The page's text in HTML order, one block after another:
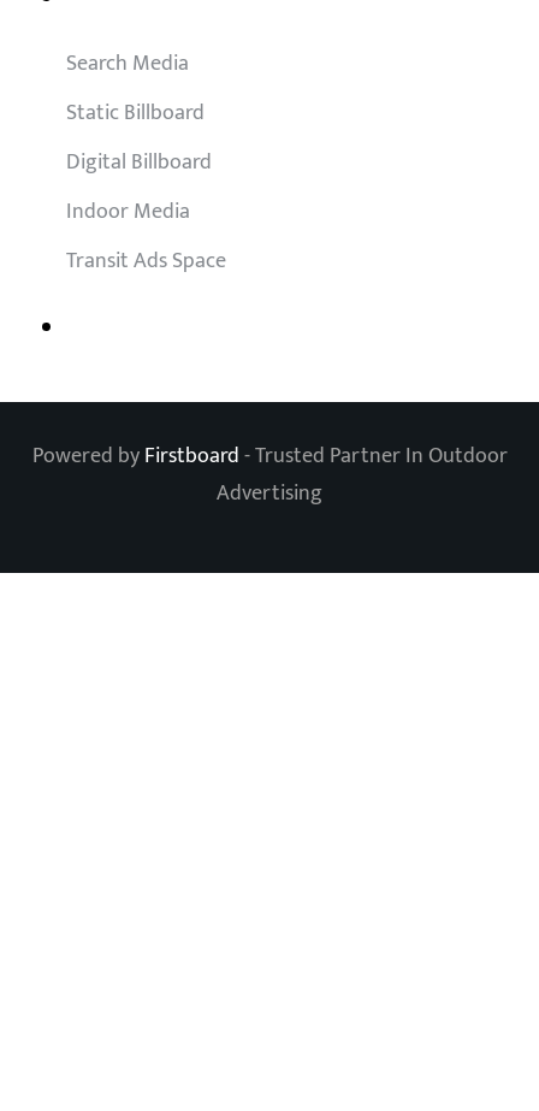
Search Media
Static Billboard
Digital Billboard
Indoor Media
Transit Ads Space
Powered byFirstboard- Trusted Partner In Outdoor
Advertising